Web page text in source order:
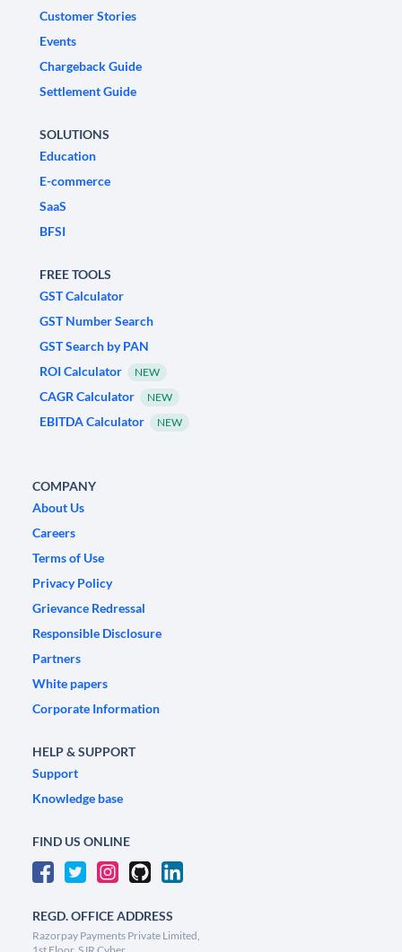
Customer Stories
Events
Chargeback Guide
Settlement Guide
SOLUTIONS
Education
E-commerce
SaaS
BFSI
FREE TOOLS
GST Calculator
GST Number Search
GST Search by PAN
ROI Calculator
NEW
CAGR Calculator NEW
EBITDA Calculator NEW
COMPANY
About Us
Careers
Terms of Use
Privacy Policy
Grievance Redressal
Responsible Disclosure
Partners
White papers
Corporate Information
HELP & SUPPORT
Support
Knowledge base
FIND US ONLINE
REGD. OFFICE ADDRESS
Razorpay Payments Private Limited,